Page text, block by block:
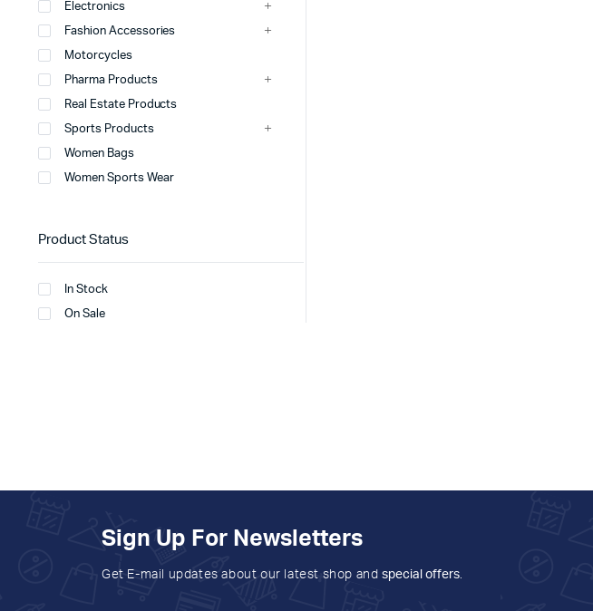
Electronics
Fashion Accessories
Motorcycles
Pharma Products
Real Estate Products
Sports Products
Women Bags
Women Sports Wear
Product Status
In Stock
On Sale
Sign Up For Newsletters
Get E-mail updates about our latest shop and special offers.